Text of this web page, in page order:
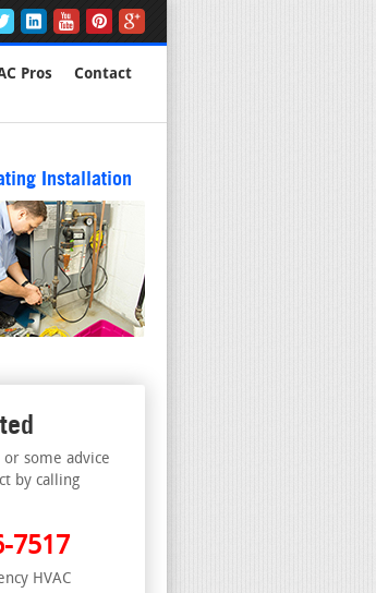
Pros Contact
Installation
some advice
by calling
7517
HVAC